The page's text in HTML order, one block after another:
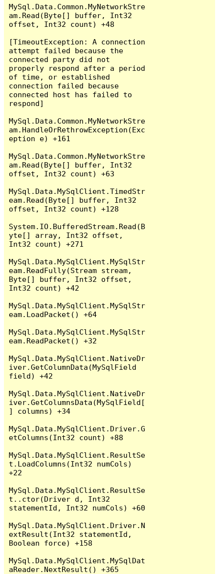
MySql.Data.Common.MyNetworkStre
am.Read(Byte[] buffer, Int32
offset, Int32 count) +48
[TimeoutException: A connection
attempt failed because the
connected party did not
properly respond after a period
of time, or established
connection failed because
connected host has failed to
respond]
MySql.Data.Common.MyNetworkStre
am.HandleOrRethrowException(Exc
eption e) +161
MySql.Data.Common.MyNetworkStre
am.Read(Byte[] buffer, Int32
offset, Int32 count) +63
MySql.Data.MySqlClient.TimedStr
eam.Read(Byte[] buffer, Int32
offset, Int32 count) +128
System.IO.BufferedStream.Read(B
yte[] array, Int32 offset,
Int32 count) +271
MySql.Data.MySqlClient.MySqlStr
eam.ReadFully(Stream stream,
Byte[] buffer, Int32 offset,
Int32 count) +42
MySql.Data.MySqlClient.MySqlStr
eam.LoadPacket() +64
MySql.Data.MySqlClient.MySqlStr
eam.ReadPacket() +32
MySql.Data.MySqlClient.NativeDr
iver.GetColumnData(MySqlField
field) +42
MySql.Data.MySqlClient.NativeDr
iver.GetColumnsData(MySqlField[
] columns) +34
MySql.Data.MySqlClient.Driver.G
etColumns(Int32 count) +88
MySql.Data.MySqlClient.ResultSe
t.LoadColumns(Int32 numCols)
+22
MySql.Data.MySqlClient.ResultSe
t..ctor(Driver d, Int32
statementId, Int32 numCols) +60
MySql.Data.MySqlClient.Driver.N
extResult(Int32 statementId,
Boolean force) +158
MySql.Data.MySqlClient.MySqlDat
aReader.NextResult() +365